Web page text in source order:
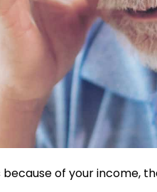
of your income,